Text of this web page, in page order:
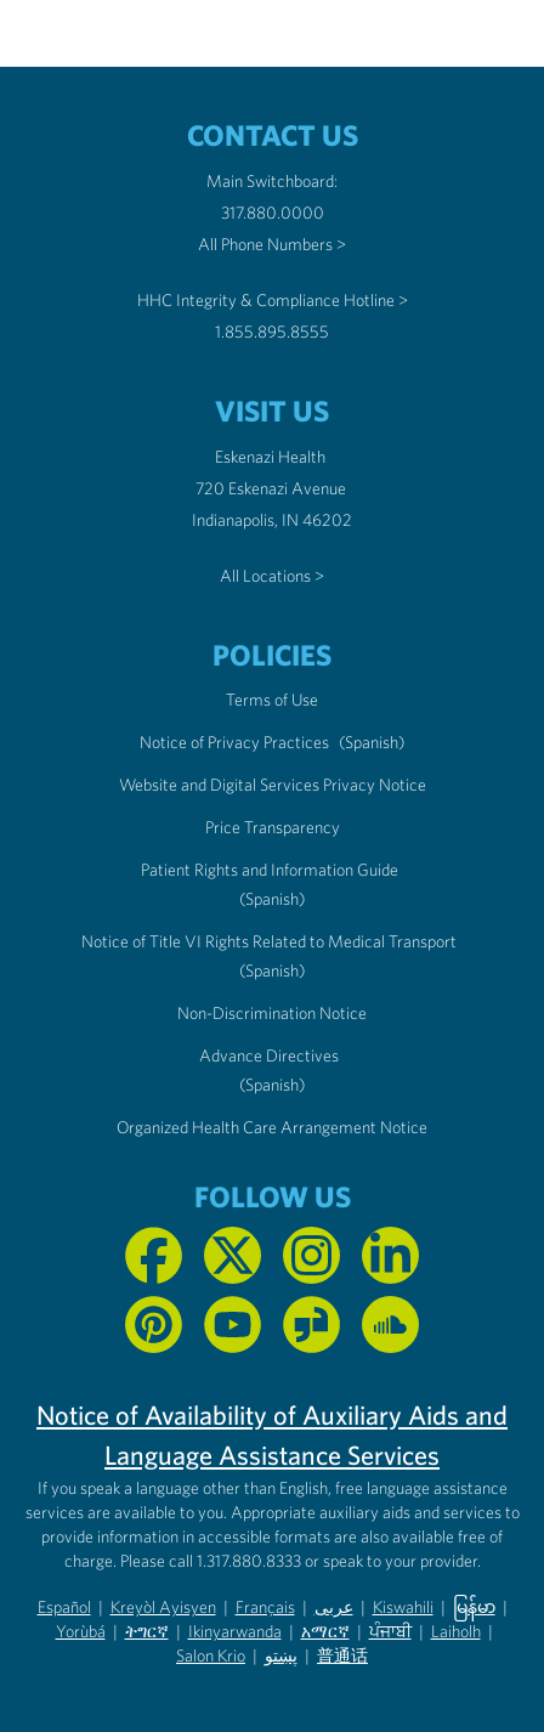
CONTACT US
Main Switchboard:
317.880.0000
All Phone Numbers >
HHC Integrity & Compliance Hotline >
1.855.895.8555
VISIT US
Eskenazi Health
720 Eskenazi Avenue
Indianapolis, IN 46202
All Locations >
POLICIES
Terms of Use
Notice of Privacy Practices (Spanish)
Website and Digital Services Privacy Notice
Price Transparency
Patient Rights and Information Guide
(Spanish)
Notice of Title VI Rights Related to Medical Transport
(Spanish)
Non-Discrimination Notice
Advance Directives
(Spanish)
Organized Health Care Arrangement Notice
FOLLOW US
Notice of Availability of Auxiliary Aids and
Language Assistance Services
If you speak a language other than English, free language assistance
services are available to you. Appropriate auxiliary aids and services to
provide information in accessible formats are also available free of
charge. Please call 1.317.880.8333 or speak to your provider.
Español
(opens in new tab)
| Kreyòl Ayisyen
(opens in new tab)
| Français
(opens in new tab)
| عربى
(opens in new tab)
| Kiswahili
(opens in new tab)
| မြန်မာ
(opens in
|
Yorùbá
(opens in new tab)
| ትግርኛ
(opens in new tab)
| Ikinyarwanda
(opens in new tab)
| አማርኛ
(opens in new tab)
| ਪੰਜਾਬੀ | Laiholh |
Salon Krio | پښتو | 普通话